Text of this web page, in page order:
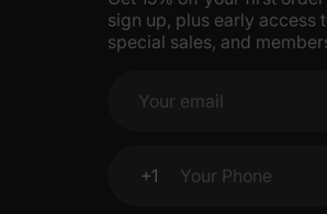
sign up, plus early access
special sales, and
Your email
+1
Your Phone